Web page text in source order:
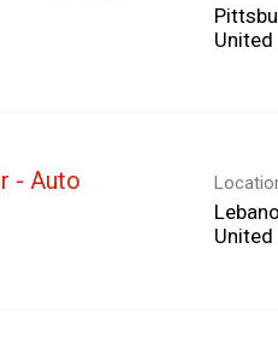
- Auto